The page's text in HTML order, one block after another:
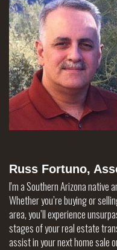
Russ Fortuno,
I'm a Southern Arizona native
Whether you’re buying or
area, you’ll experience
stages of your real estate
assist in your next home sale